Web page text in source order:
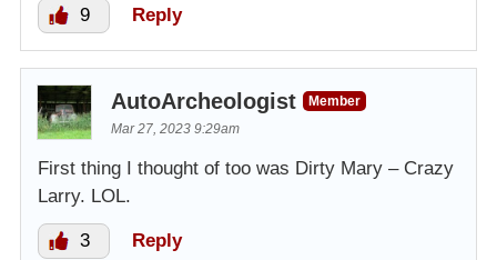
9 Reply
AutoArcheologist
Member
Mar 27, 2023 9:29am
First thing I thought of too was Dirty Mary – Crazy
Larry. LOL.
3 Reply